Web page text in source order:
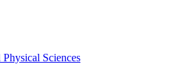
Sciences